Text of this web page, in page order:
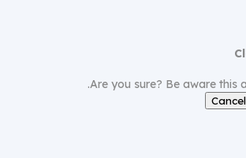
Are you sure? Be aware this
Cancel